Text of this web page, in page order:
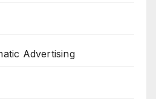
Advertising